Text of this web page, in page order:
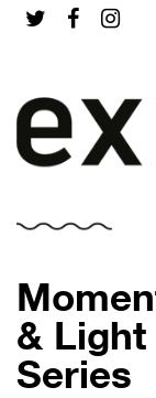
& Light
Series